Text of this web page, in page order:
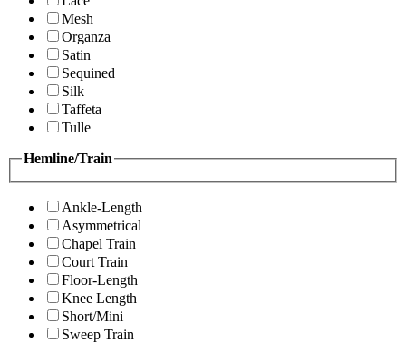
Mesh
Organza
Satin
Sequined
Silk
Taffeta
Tulle
Hemline/Train
Ankle-Length
Asymmetrical
Chapel Train
Court Train
Floor-Length
Knee Length
Short/Mini
Sweep Train